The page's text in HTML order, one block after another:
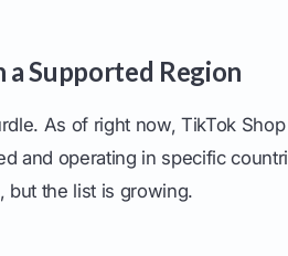
a Supported Region
As of right now, TikTok
and operating in specific
but the list is growing.